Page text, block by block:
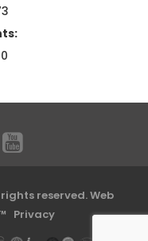
reserved.Web
Privacy